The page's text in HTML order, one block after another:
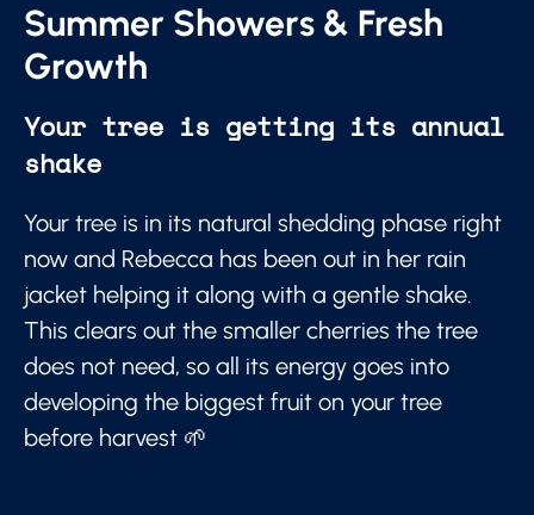
Summer Showers & Fresh
Growth
Your tree is getting its annual
shake
Your tree is in its natural shedding phase right
now and Rebecca has been out in her rain
jacket helping it along with a gentle shake.
This clears out the smaller cherries the tree
does not need, so all its energy goes into
developing the biggest fruit on your tree
before harvest 🌱